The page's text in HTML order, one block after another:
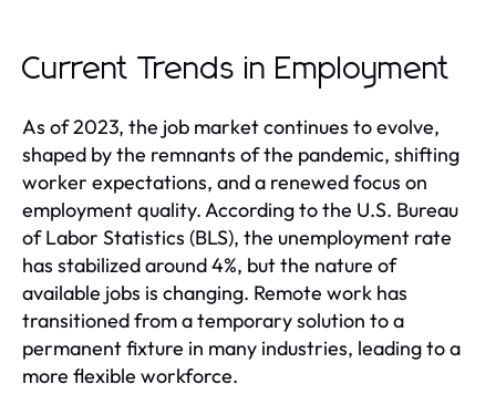
Current Trends in Employment
As of 2023, the job market continues to evolve,
shaped by the remnants of the pandemic, shifting
worker expectations, and a renewed focus on
employment quality. According to the U.S. Bureau
of Labor Statistics (BLS), the unemployment rate
has stabilized around 4%, but the nature of
available jobs is changing. Remote work has
transitioned from a temporary solution to a
permanent fixture in many industries, leading to a
more flexible workforce.